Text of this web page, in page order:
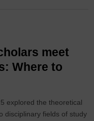
meet
Where to
explored the theoretical
disciplinary fields of study